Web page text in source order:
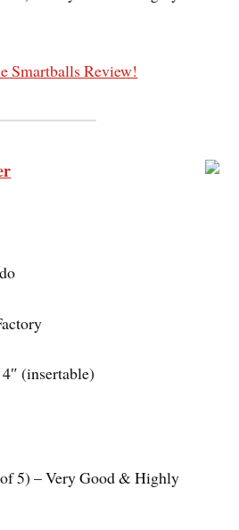
Smartballs Review!
(insertable)
5) – Very Good & Highly